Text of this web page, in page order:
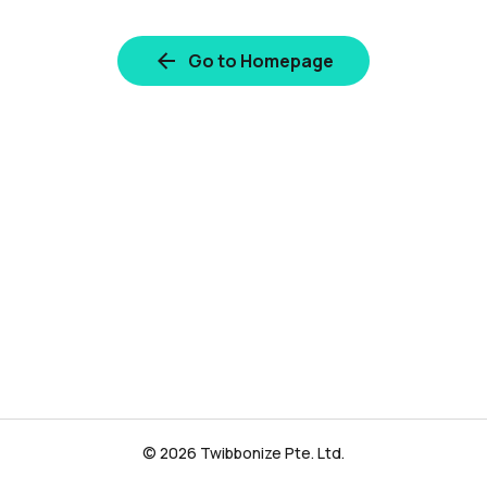
Go to Homepage
© 2026 Twibbonize Pte. Ltd.